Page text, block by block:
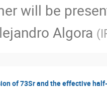
will be
Algora (
of 73Sr and the effective